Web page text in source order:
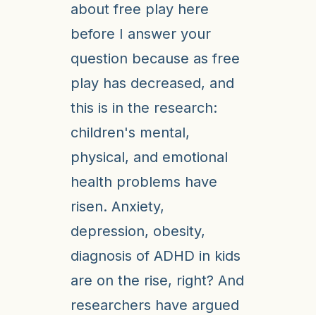
about free play here
before I answer your
question because as free
play has decreased, and
this is in the research:
children's mental,
physical, and emotional
health problems have
risen. Anxiety,
depression, obesity,
diagnosis of ADHD in kids
are on the rise, right? And
researchers have argued